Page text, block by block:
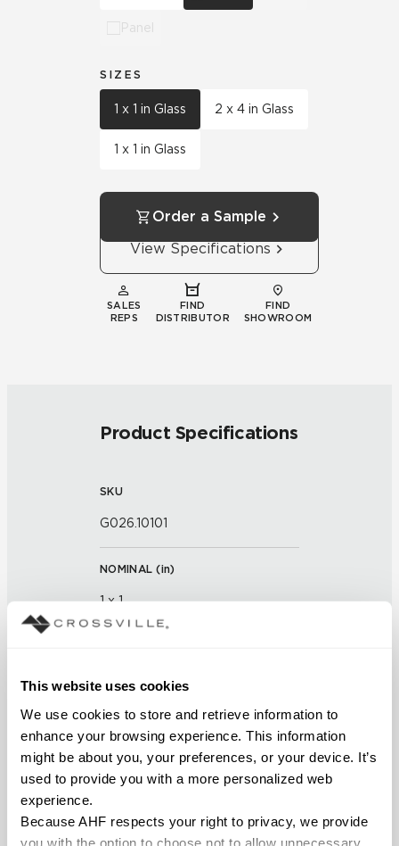
This website uses cookies
We use cookies to store and retrieve information to
enhance your browsing experience. This information
might be about you, your preferences, or your device. It’s
used to provide you with a more personalized web
experience.
Because AHF respects your right to privacy, we provide
you with the option to choose not to allow unnecessary
Panel
SIZES
1 x 1 in Glass 2 x 4 in Glass
1 x 1 in Glass
Order a Sample
View Specifications
SALES
REPS
FIND
DISTRIBUTOR
FIND
SHOWROOM
Product Specifications
SKU
G026.10101
NOMINAL (in)
1 x 1
Glass
APPLICATION AREAS
Interior walls dry; Interior walls